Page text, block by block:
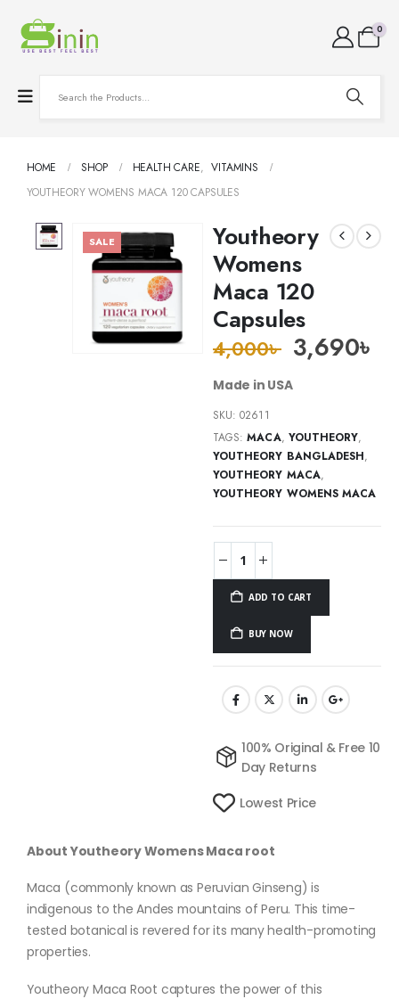
0
HOME SHOP HEALTH CARE, VITAMINS
YOUTHEORY WOMENS MACA 120 CAPSULES
SALE
Youtheory
Womens
Maca 120
Capsules
4,000৳ 3,690৳
Made in USA
SKU:02611
TAGS:MACA, YOUTHEORY,
YOUTHEORY BANGLADESH,
YOUTHEORY MACA,
YOUTHEORY WOMENS MACA
ADD TO CART
BUY NOW
100% Original & Free 10
Day Returns
Lowest Price
About Youtheory Womens Maca root
Maca (commonly known as Peruvian Ginseng) is
indigenous to the Andes mountains of Peru. This time-
tested botanical is revered for its many health-promoting
properties.
Youtheory Maca Root captures the power of this